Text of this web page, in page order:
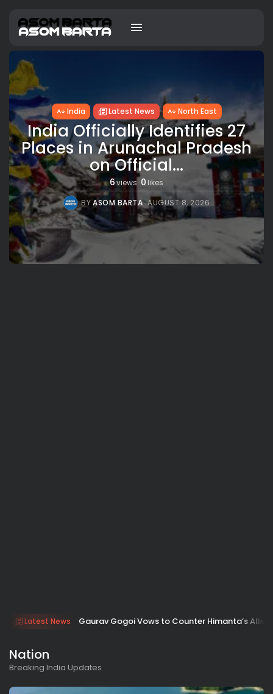
India Latest News North East
India Officially Identifies 27
Places in Arunachal Pradesh
on Official...
6views 0 likes
BYASOM BARTA AUGUST 8, 2026
Latest News Gaurav Gogoi Vows to Counter Himanta’s
Nation
Breaking India Updates